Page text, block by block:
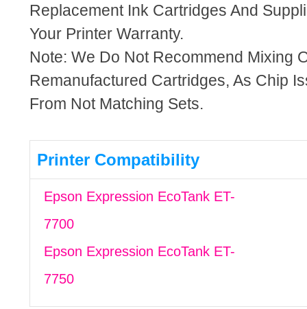
Replacement Ink Cartridges And
Your Printer Warranty.
Note: We Do Not Recommend Mixing
Remanufactured Cartridges, As Chip
From Not Matching Sets.
Printer Compatibility
Epson Expression EcoTank ET-
7700
Epson Expression EcoTank ET-
7750